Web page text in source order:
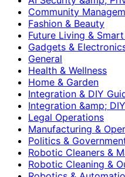
Community
Fashion & Beauty
Future Living &
Gadgets &
General
Health & Wellness
Home & Garden
Integration & DIY
Integration &amp;
Legal Operations
Manufacturing &
Politics &
Robotic Cleaners &
Robotic Cleaning &